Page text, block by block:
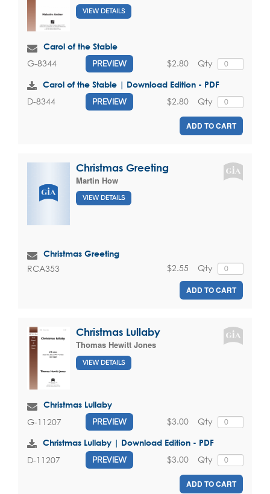
VIEW DETAILS
Carol of the Stable
G-8344 PREVIEW Qty
$2.80
Carol of the Stable | Download Edition - PDF
D-8344 PREVIEW Qty
$2.80
ADD TO CART
Christmas Greeting
Martin How
VIEW DETAILS
Christmas Greeting
RCA353 Qty
$2.55
ADD TO CART
Christmas Lullaby
Thomas Hewitt Jones
VIEW DETAILS
Christmas Lullaby
G-11207 PREVIEW Qty
$3.00
Christmas Lullaby | Download Edition - PDF
D-11207 PREVIEW Qty
$3.00
ADD TO CART